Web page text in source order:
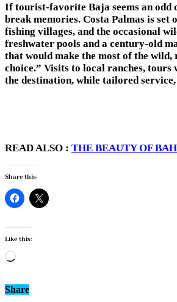
If tourist-favorite Baja seems an odd
break memories. Costa Palmas is
fishing villages, and the occasional
freshwater pools and a century-old
that would make the most of the
choice.” Visits to local ranches,
the destination, while tailored
READ ALSO : THE BEAUTY OF
Share this:
Like this:
Loading…
Share